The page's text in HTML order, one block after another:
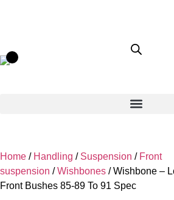
Home / Handling / Suspension / Front
suspension /Wishbones / Wishbone –
Front Bushes 85-89 To 91 Spec